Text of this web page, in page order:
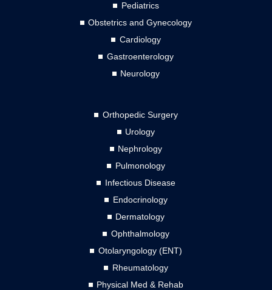
Pediatrics
Obstetrics and Gynecology
Cardiology
Gastroenterology
Neurology
Orthopedic Surgery
Urology
Nephrology
Pulmonology
Infectious Disease
Endocrinology
Dermatology
Ophthalmology
Otolaryngology (ENT)
Rheumatology
Physical Med & Rehab